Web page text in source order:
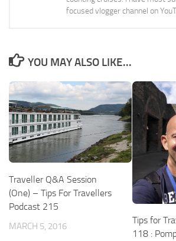
focused vlogger channel on
YOU MAY ALSO LIKE...
Traveller Q&A Session
(One) – Tips For Travellers
Podcast 215
MARCH 5, 2016
Tips for
118 :